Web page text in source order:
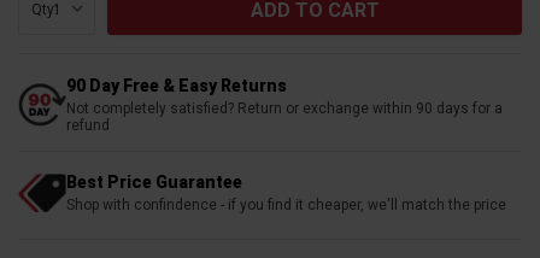
Qty:
90 Day Free & Easy Returns
Not completely satisfied? Return or exchange within 90 days for a
refund
Best Price Guarantee
Shop with confindence - if you find it cheaper, we'll match the price